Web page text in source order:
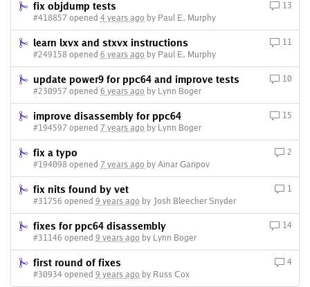
fix objdump tests
#418857 opened 4 years ago by Paul E. Murphy
13
learn lxvx and stxvx instructions
#249158 opened 6 years ago by Paul E. Murphy
11
update power9 for ppc64 and improve tests
#230957 opened 6 years ago by Lynn Boger
10
improve disassembly for ppc64
#194597 opened 7 years ago by Lynn Boger
15
fix a typo
#194098 opened 7 years ago by Ainar Garipov
2
fix nits found by vet
#31756 opened 9 years ago by Josh Bleecher Snyder
1
fixes for ppc64 disassembly
#31146 opened 9 years ago by Lynn Boger
14
first round of fixes
#30934 opened 9 years ago by Russ Cox
4